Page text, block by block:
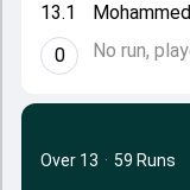
13.1
0
No run,
Over 13 · 59 Runs